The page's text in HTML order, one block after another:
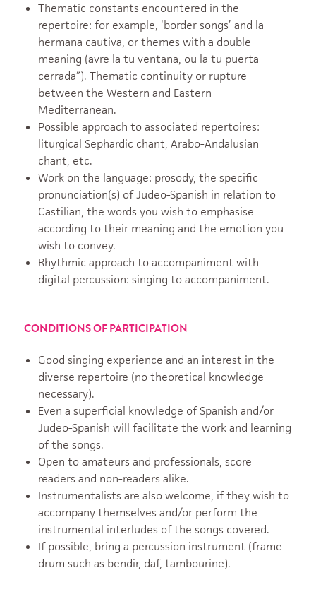
Thematic constants encountered in the
repertoire: for example, ‘border songs’ and la
hermana cautiva, or themes with a double
meaning (avre la tu ventana, ou la tu puerta
cerrada”). Thematic continuity or rupture
between the Western and Eastern
Mediterranean.
Possible approach to associated repertoires:
liturgical Sephardic chant, Arabo-Andalusian
chant, etc.
Work on the language: prosody, the specific
pronunciation(s) of Judeo-Spanish in relation to
Castilian, the words you wish to emphasise
according to their meaning and the emotion you
wish to convey.
Rhythmic approach to accompaniment with
digital percussion: singing to accompaniment.
CONDITIONS OF PARTICIPATION
Good singing experience and an interest in the
diverse repertoire (no theoretical knowledge
necessary).
Even a superficial knowledge of Spanish and/or
Judeo-Spanish will facilitate the work and learning
of the songs.
Open to amateurs and professionals, score
readers and non-readers alike.
Instrumentalists are also welcome, if they wish to
accompany themselves and/or perform the
instrumental interludes of the songs covered.
If possible, bring a percussion instrument (frame
drum such as bendir, daf, tambourine).